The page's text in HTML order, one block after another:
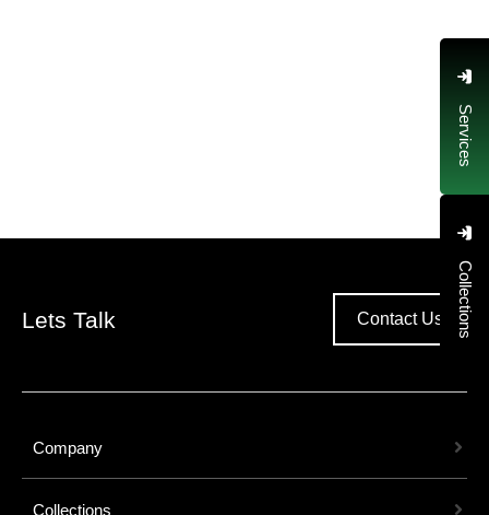
Lets Talk Contact Us
Company
Collections
Services
Collections